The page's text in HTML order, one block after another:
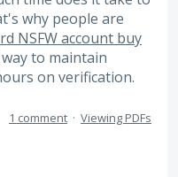
why people are
NSFW account buy
to maintain
on verification.
1 comment · Viewing PDFs